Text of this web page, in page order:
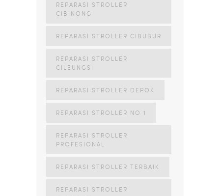
REPARASI STROLLER
CIBINONG
REPARASI STROLLER CIBUBUR
REPARASI STROLLER
CILEUNGSI
REPARASI STROLLER DEPOK
REPARASI STROLLER NO 1
REPARASI STROLLER
PROFESIONAL
REPARASI STROLLER TERBAIK
REPARASI STROLLER